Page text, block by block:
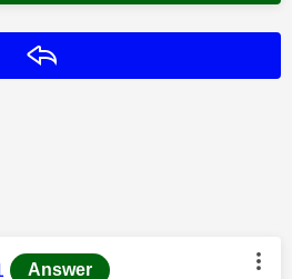
was authored by:
Answer